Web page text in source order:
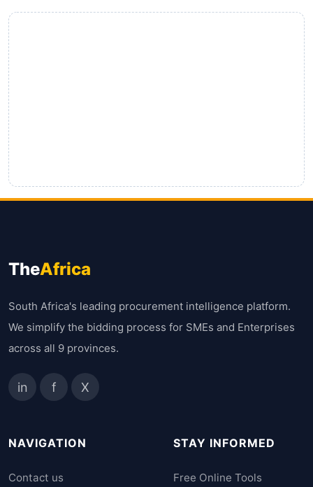
TheAfrica
South Africa's leading procurement intelligence platform.
We simplify the bidding process for SMEs and Enterprises
across all 9 provinces.
in f X
NAVIGATION
Contact us
STAY INFORMED
Free Online Tools